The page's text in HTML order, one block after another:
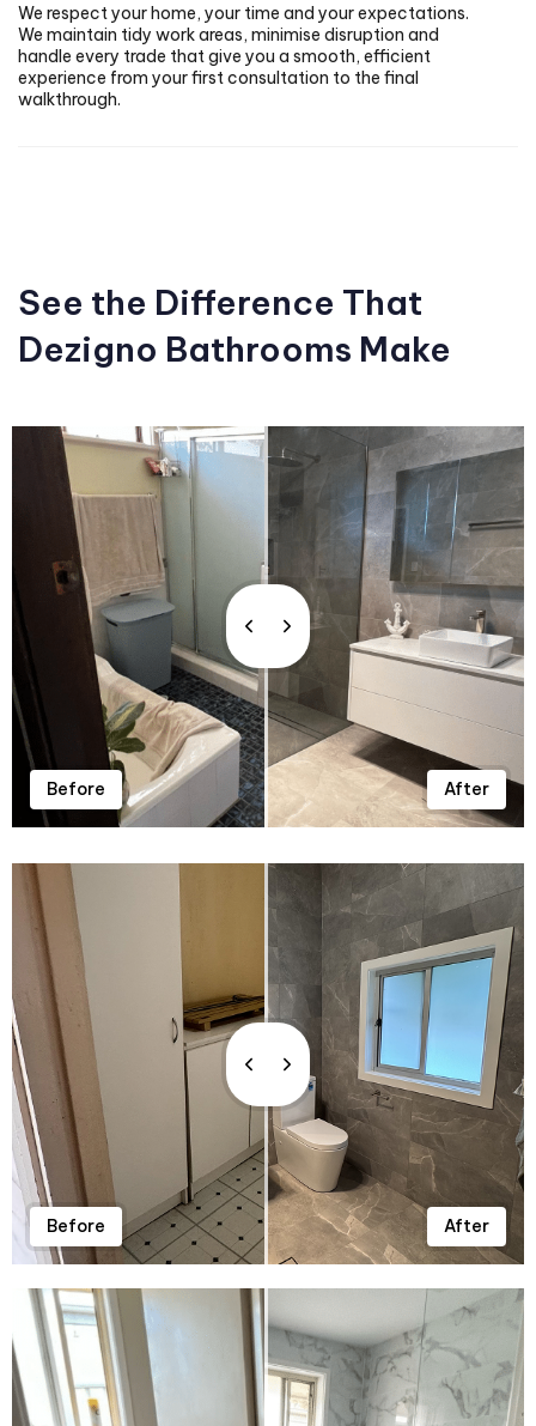
We respect your home, your time and your expectations.
We maintain tidy work areas, minimise disruption and
handle every trade that give you a smooth, efficient
experience from your first consultation to the final
walkthrough.
See the Difference That
Dezigno Bathrooms Make
After
Before
After
Before